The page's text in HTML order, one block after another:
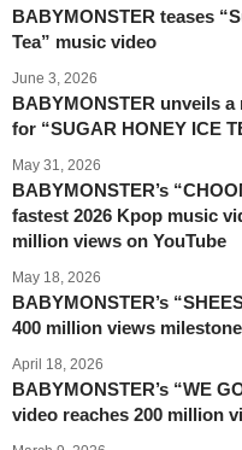
BABYMONSTER teases
Tea” music video
June 3, 2026
BABYMONSTER unveils
for “SUGAR HONEY ICE
May 31, 2026
BABYMONSTER’s
fastest 2026 Kpop music
million views on YouTube
May 18, 2026
BABYMONSTER’s
400 million views
April 18, 2026
BABYMONSTER’s “WE
video reaches 200 million